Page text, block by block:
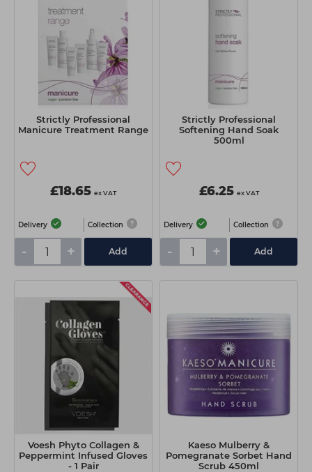
Strictly Professional
Manicure Treatment Range
£18.65 ex VAT
Delivery Collection
- + Add
Strictly Professional
Softening Hand Soak
500ml
£6.25 ex VAT
Delivery Collection
- + Add
Voesh Phyto Collagen &
Peppermint Infused Gloves
- 1 Pair
Kaeso Mulberry &
Pomegranate Sorbet Hand
Scrub 450ml